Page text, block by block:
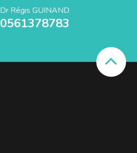
Dr Régis GUINAND
0561378783